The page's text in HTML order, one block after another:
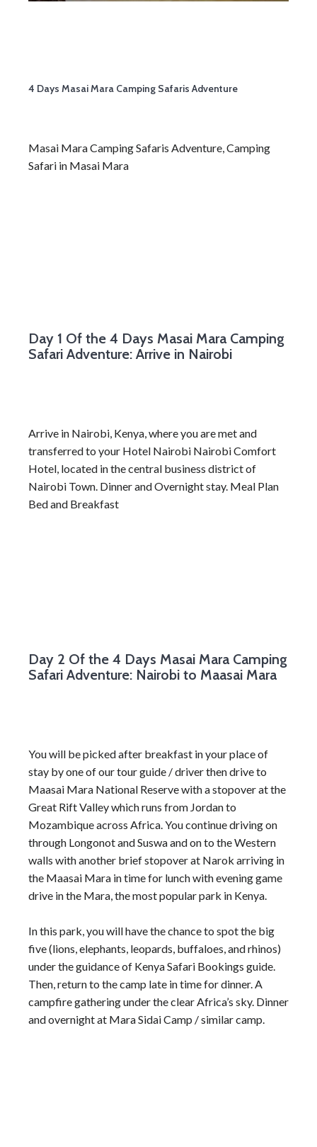
4 Days Masai Mara Camping Safaris Adventure
Masai Mara Camping Safaris Adventure, Camping
Safari in Masai Mara
Day 1 Of the 4 Days Masai Mara Camping
Safari Adventure: Arrive in Nairobi
Arrive in Nairobi, Kenya, where you are met and
transferred to your Hotel Nairobi Nairobi Comfort
Hotel, located in the central business district of
Nairobi Town. Dinner and Overnight stay. Meal Plan
Bed and Breakfast
Day 2 Of the 4 Days Masai Mara Camping
Safari Adventure: Nairobi to Maasai Mara
You will be picked after breakfast in your place of
stay by one of our tour guide / driver then drive to
Maasai Mara National Reserve with a stopover at the
Great Rift Valley which runs from Jordan to
Mozambique across Africa. You continue driving on
through Longonot and Suswa and on to the Western
walls with another brief stopover at Narok arriving in
the Maasai Mara in time for lunch with evening game
drive in the Mara, the most popular park in Kenya.
In this park, you will have the chance to spot the big
five (lions, elephants, leopards, buffaloes, and rhinos)
under the guidance of Kenya Safari Bookings guide.
Then, return to the camp late in time for dinner. A
campfire gathering under the clear Africa’s sky. Dinner
and overnight at Mara Sidai Camp / similar camp.